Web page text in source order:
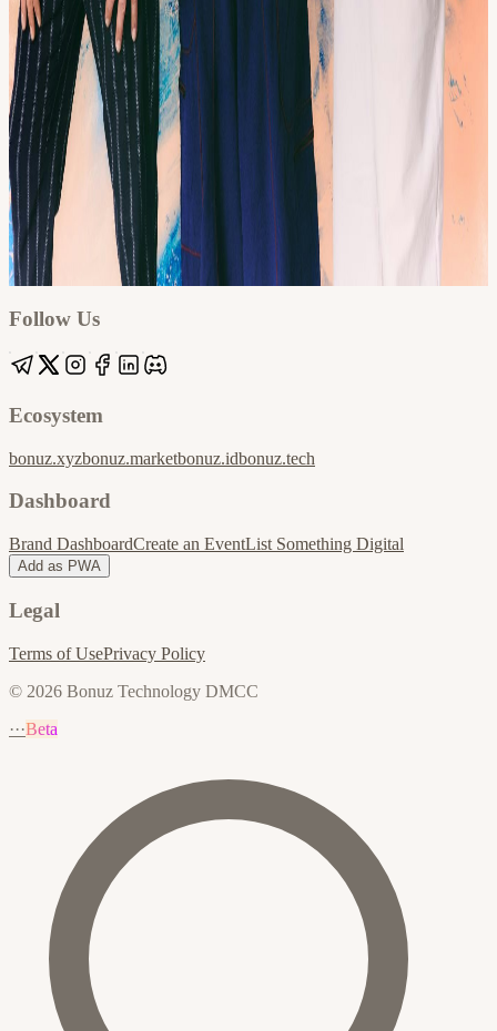
Google
Apple / ICS
Follow Us
Ecosystem
bonuz.xyzbonuz.marketbonuz.idbonuz.tech
Dashboard
Brand DashboardCreate an EventList Something Digital
Add as PWA
Legal
Terms of UsePrivacy Policy
© 2026 Bonuz Technology DMCC
···Beta